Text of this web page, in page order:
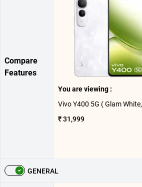
Compare
Features
You are viewing :
₹ 31,999
GENERAL